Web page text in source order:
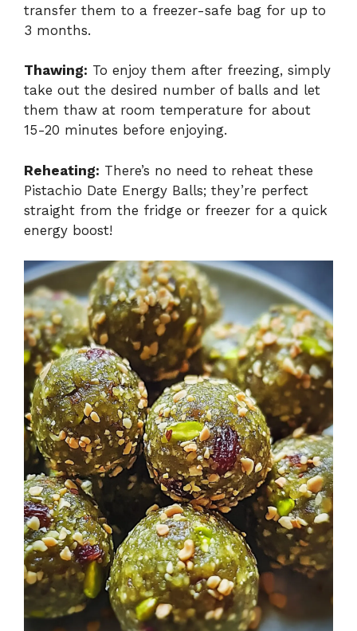
transfer them to a freezer-safe bag for up to
3 months.
Thawing: To enjoy them after freezing, simply
take out the desired number of balls and let
them thaw at room temperature for about
15-20 minutes before enjoying.
Reheating: There’s no need to reheat these
Pistachio Date Energy Balls; they’re perfect
straight from the fridge or freezer for a quick
energy boost!